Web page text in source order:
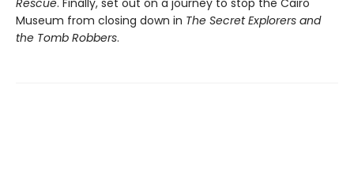
Rescue. Finally, set out on a journey to stop the Cairo
Museum from closing down in The Secret Explorers and
the Tomb Robbers.